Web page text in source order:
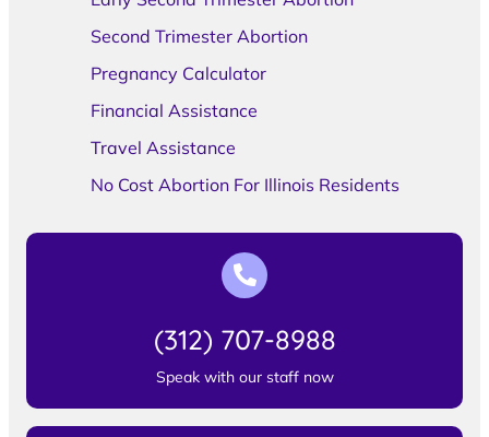
Second Trimester Abortion
Pregnancy Calculator
Financial Assistance
Travel Assistance
No Cost Abortion For Illinois Residents
(312) 707-8988
Speak with our staff now